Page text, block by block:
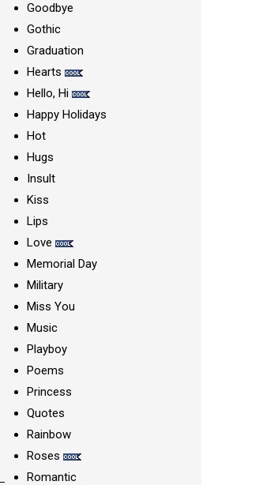
Goodbye
Gothic
Graduation
Hearts
Hello, Hi
Happy Holidays
Hot
Hugs
Insult
Kiss
Lips
Love
Memorial Day
Military
Miss You
Music
Playboy
Poems
Princess
Quotes
Rainbow
Roses
Romantic